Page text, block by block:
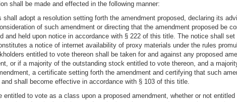
shall be made and effected in the following manner:
adopt a resolution setting forth the amendment proposed, declaring its
of such amendment or directing that the amendment proposed be
and held upon notice in accordance with § 222 of this title. The notice shall
a notice of internet availability of proxy materials under the rules
entitled to vote thereon shall be taken for and against any proposed
or if a majority of the outstanding stock entitled to vote thereon, and a
a certificate setting forth the amendment and certifying that such
shall become effective in accordance with § 103 of this title.
to vote as a class upon a proposed amendment, whether or not